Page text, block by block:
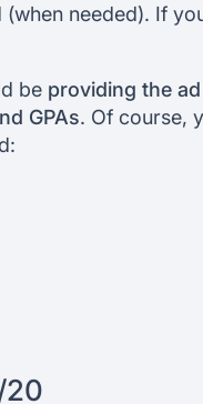
needed). If
be providing the
GPAs. Of course,
20